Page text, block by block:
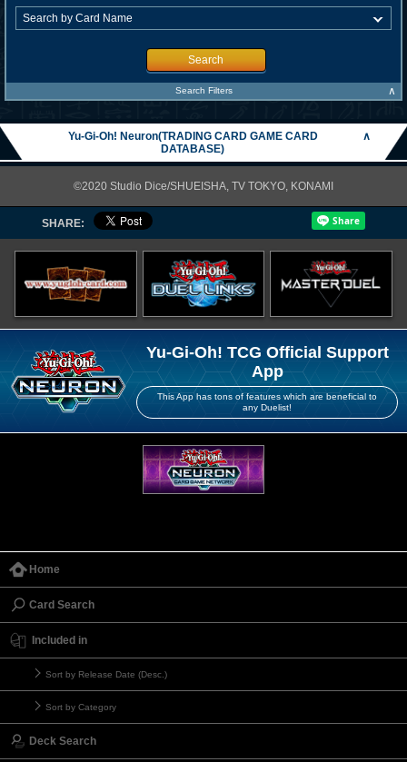
Search
Search Filters ∧
Yu-Gi-Oh! Neuron(TRADING CARD GAME CARD
DATABASE)
∧
©2020 Studio Dice/SHUEISHA, TV TOKYO, KONAMI
SHARE:
Yu-Gi-Oh! TCG Official Support
App
This App has tons of features which are beneficial to
any Duelist!
Home
Card Search
Included in
Sort by Release Date (Desc.)
Sort by Category
Deck Search